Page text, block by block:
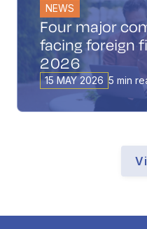
NEWS
Four major
facing foreign
2026
15 MAY 2026 5 min